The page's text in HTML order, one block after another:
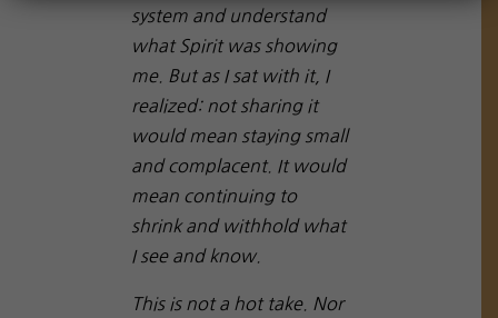
system and understand
what Spirit was showing
me. But as I sat with it, I
realized: not sharing it
would mean staying small
and complacent. It would
mean continuing to
shrink and withhold what
I see and know.
This is not a hot take. Nor